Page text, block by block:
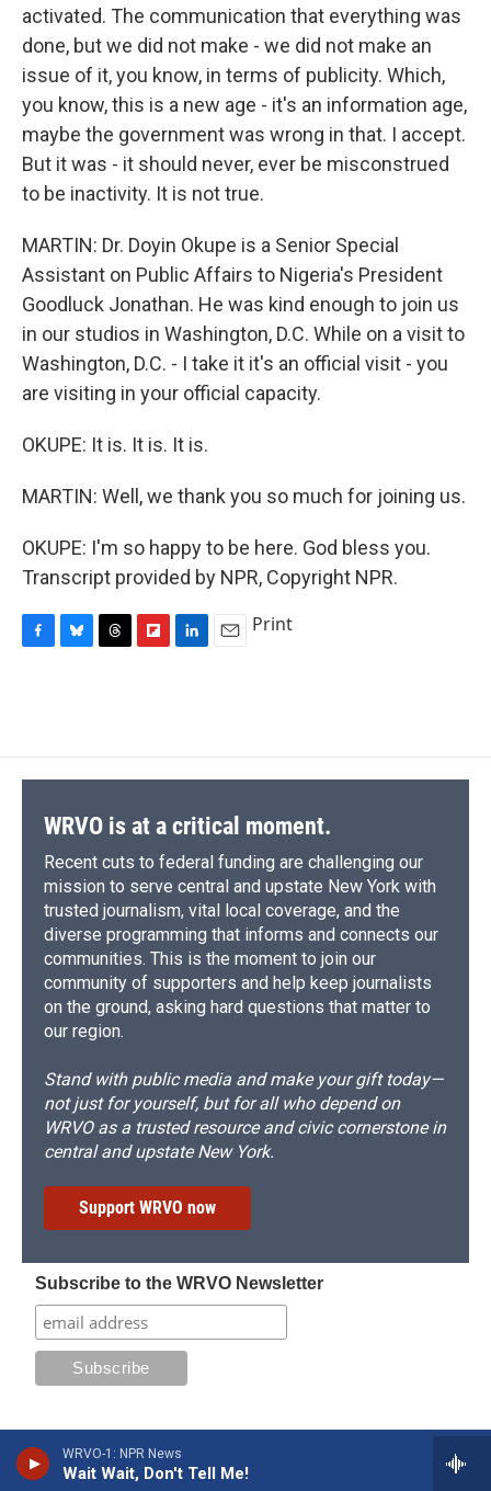
WRVO-1: NPR News
Wait Wait, Don't Tell Me!
activated. The communication that everything was
done, but we did not make - we did not make an
issue of it, you know, in terms of publicity. Which,
you know, this is a new age - it's an information age,
maybe the government was wrong in that. I accept.
But it was - it should never, ever be misconstrued
to be inactivity. It is not true.
MARTIN: Dr. Doyin Okupe is a Senior Special
Assistant on Public Affairs to Nigeria's President
Goodluck Jonathan. He was kind enough to join us
in our studios in Washington, D.C. While on a visit to
Washington, D.C. - I take it it's an official visit - you
are visiting in your official capacity.
OKUPE: It is. It is. It is.
MARTIN: Well, we thank you so much for joining us.
OKUPE: I'm so happy to be here. God bless you.
Transcript provided by NPR, Copyright NPR.
o
o
k
y
d
s
o
a
d
d
I
Print
WRVO is at a critical moment.
Recent cuts to federal funding are challenging our
mission to serve central and upstate New York with
trusted journalism, vital local coverage, and the
diverse programming that informs and connects our
communities. This is the moment to join our
community of supporters and help keep journalists
on the ground, asking hard questions that matter to
our region.
Stand with public media and make your gift today—
not just for yourself, but for all who depend on
WRVO as a trusted resource and civic cornerstone in
central and upstate New York.
Support WRVO now
Subscribe to the WRVO Newsletter
Stay Connected